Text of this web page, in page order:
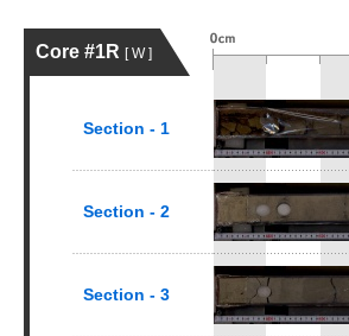
Core #1R [ W ]
Section - 1
Section - 2
Section - 3